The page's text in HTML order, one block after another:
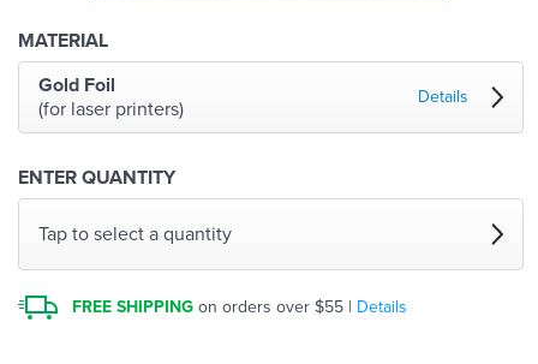
MATERIAL
Gold Foil
(for laser printers)
Details
ENTER QUANTITY
Tap to select a quantity
FREE SHIPPING on orders over $55 | Details